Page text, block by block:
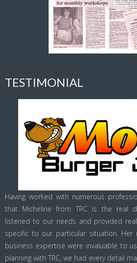
TESTIMONIAL
Having worked with numerous
that Micheline from TRC is the real
listened to our needs and provided
specific to our particular situation. Her
business expertise were invaluable to
planning with TRC, we had every detail